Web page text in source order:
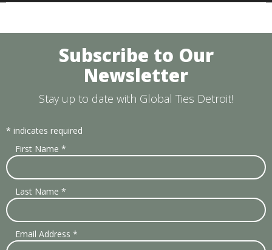
Subscribe to Our
Newsletter
Stay up to date with Global Ties Detroit!
* indicates required
First Name *
Last Name *
Email Address *